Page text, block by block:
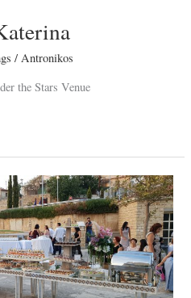
/Antronikos
the Stars Venue